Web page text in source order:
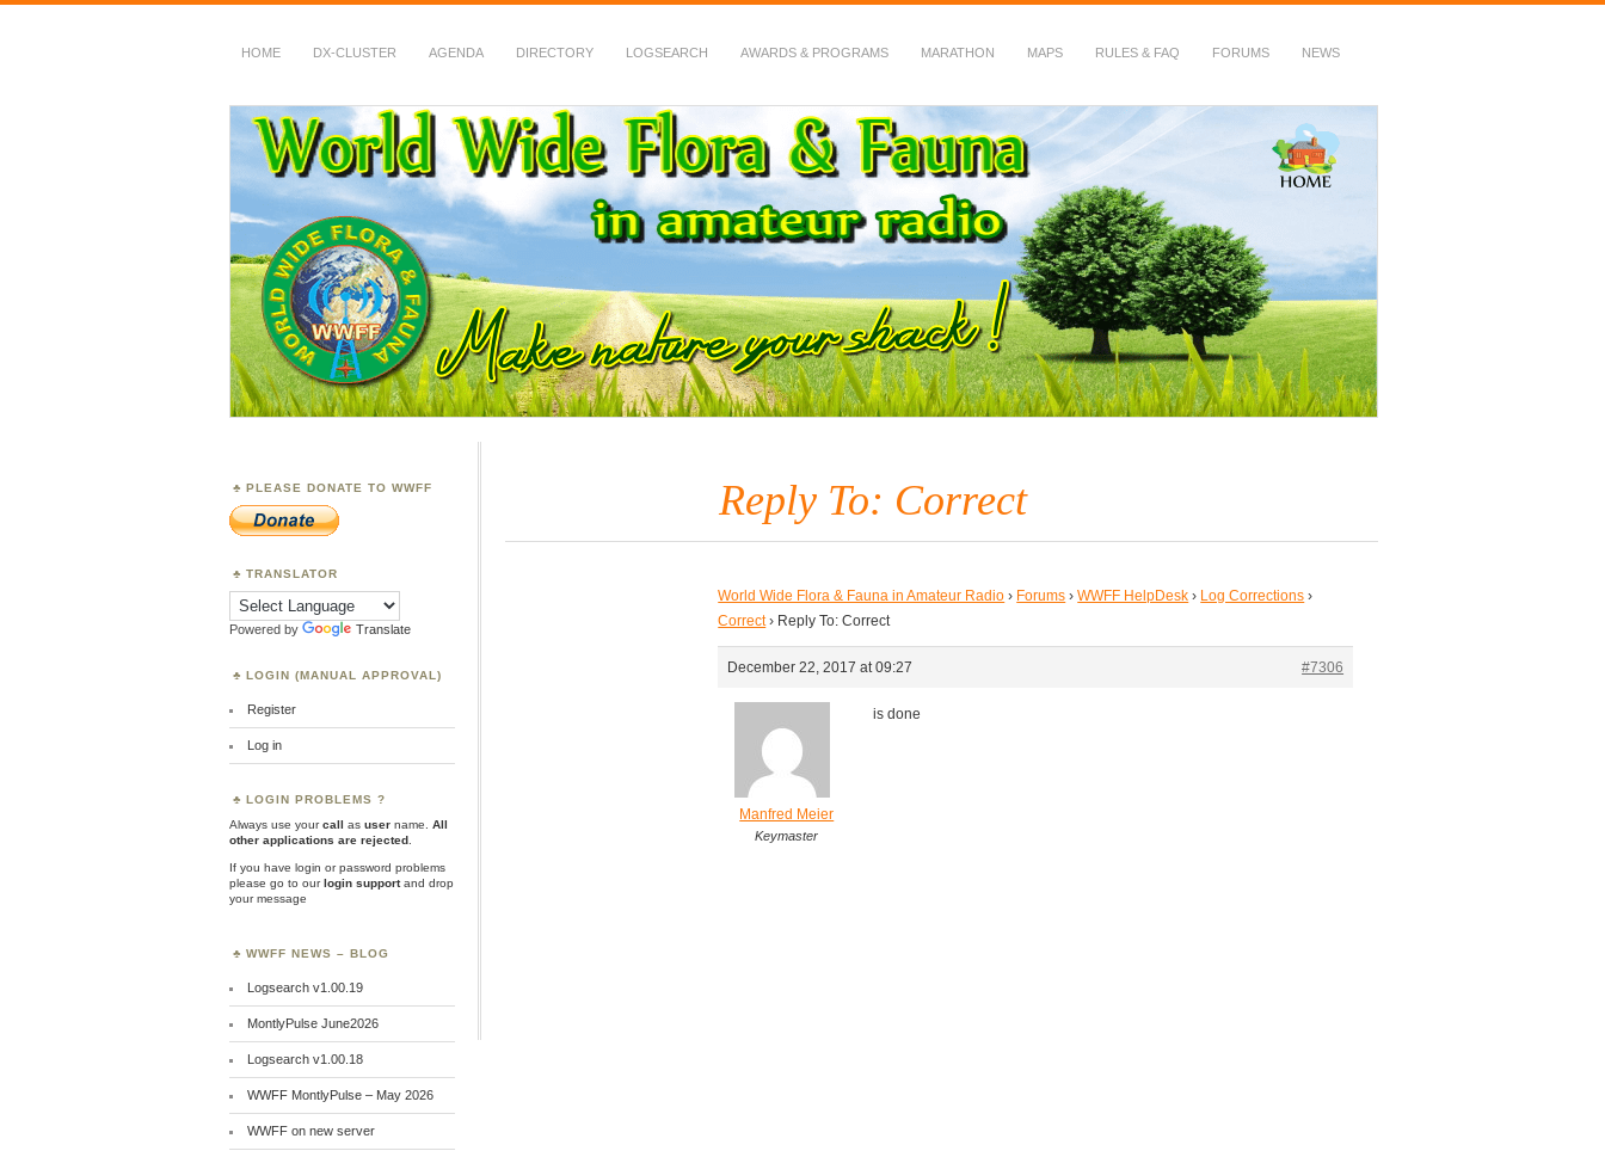
HOME DX-CLUSTER AGENDA DIRECTORY LOGSEARCH AWARDS & PROGRAMS MARATHON MAPS RULES & FAQ FORUMS NEWS
WWFF
~ World Wide Flora & Fauna in Amateur Radio
Reply To: Correct
World Wide Flora & Fauna in Amateur Radio › Forums › WWFF HelpDesk › Log Corrections ›
Correct › Reply To: Correct
December 22, 2017 at 09:27 #7306
Manfred Meier
Keymaster
is done
PLEASE DONATE TO WWFF
TRANSLATOR
Powered by Translate
LOGIN (MANUAL APPROVAL)
Register
Log in
LOGIN PROBLEMS ?
Always use yourcall as user name.
All
other applications are rejected
If you have login or password problems
please go to ourlogin supportand drop
your message
WWFF NEWS – BLOG
Logsearch v1.00.19
MontlyPulse June2026
Logsearch v1.00.18
WWFF MontlyPulse – May 2026
WWFF on new server